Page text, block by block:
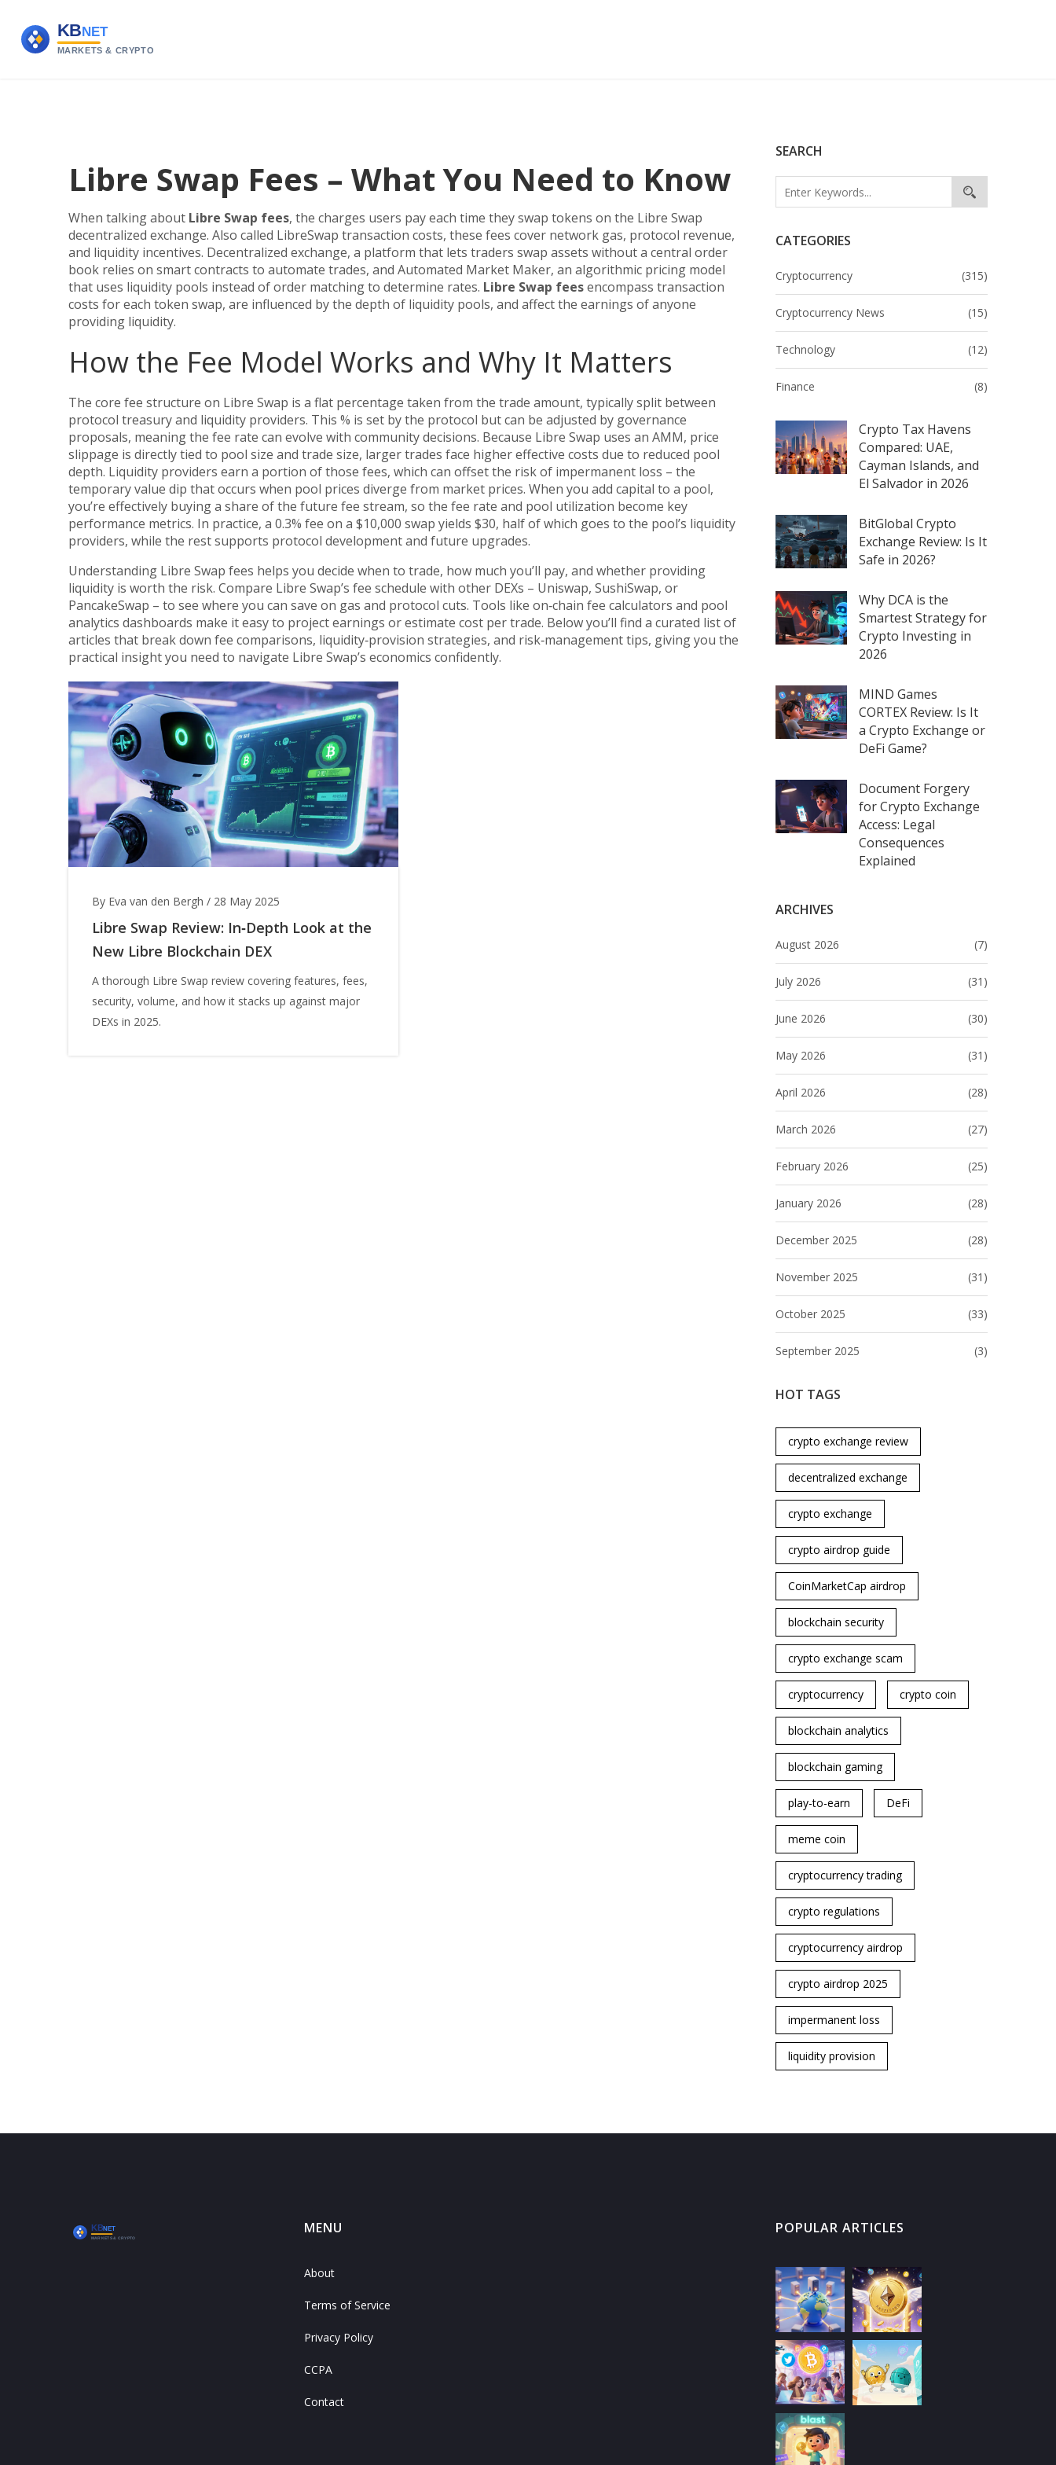
SEARCH
CATEGORIES
Cryptocurrency (315)
Cryptocurrency News (15)
Technology (12)
Finance (8)
Crypto Tax Havens
Compared: UAE,
Cayman Islands, and
El Salvador in 2026
BitGlobal Crypto
Exchange Review: Is It
Safe in 2026?
Why DCA is the
Smartest Strategy for
Crypto Investing in
2026
MIND Games
CORTEX Review: Is It
a Crypto Exchange or
DeFi Game?
Document Forgery
for Crypto Exchange
Access: Legal
Consequences
Explained
ARCHIVES
August 2026 (7)
July 2026 (31)
June 2026 (30)
May 2026 (31)
April 2026 (28)
March 2026 (27)
February 2026 (25)
January 2026 (28)
December 2025 (28)
November 2025 (31)
October 2025 (33)
September 2025 (3)
HOT TAGS
crypto exchange review
decentralized exchange
crypto exchange
crypto airdrop guide
CoinMarketCap airdrop
blockchain security
crypto exchange scam
cryptocurrency crypto coin
blockchain analytics
blockchain gaming
play-to-earn DeFi
meme coin
cryptocurrency trading
crypto regulations
cryptocurrency airdrop
crypto airdrop 2025
impermanent loss
liquidity provision
Libre Swap Fees – What You Need to Know
When talking about Libre Swap fees, the charges users pay each time they swap tokens on the Libre Swap
decentralized exchange. Also called LibreSwap transaction costs, these fees cover network gas, protocol revenue,
and liquidity incentives. Decentralized exchange, a platform that lets traders swap assets without a central order
book relies on smart contracts to automate trades, and Automated Market Maker, an algorithmic pricing model
that uses liquidity pools instead of order matchingto determine rates. Libre Swap feesencompass transaction
costs for each token swap, are influenced by the depth of liquidity pools, and affect the earnings of anyone
providing liquidity.
How the Fee Model Works and Why It Matters
The core fee structure on Libre Swap is a flat percentage taken from the trade amount, typically split between
protocol treasury and liquidity providers. This % is set by the protocol but can be adjusted by governance
proposals, meaning the fee rate can evolve with community decisions. Because Libre Swap uses an AMM, price
slippage is directly tied to pool size and trade size, larger trades face higher effective costs due to reduced pool
depth. Liquidity providers earn a portion of those fees, which can offset the risk of impermanent loss – the
temporary value dip that occurs when pool prices diverge from market prices. When you add capital to a pool,
you’re effectively buying a share of the future fee stream, so the fee rate and pool utilization become key
performance metrics. In practice, a 0.3% fee on a $10,000 swap yields $30, half of which goes to the pool’s liquidity
providers, while the rest supports protocol development and future upgrades.
Understanding Libre Swap fees helps you decide when to trade, how much you’ll pay, and whether providing
liquidity is worth the risk. Compare Libre Swap’s fee schedule with other DEXs – Uniswap, SushiSwap, or
PancakeSwap – to see where you can save on gas and protocol cuts. Tools like on‑chain fee calculators and pool
analytics dashboards make it easy to project earnings or estimate cost per trade. Below you’ll find a curated list of
articles that break down fee comparisons, liquidity‑provision strategies, and risk‑management tips, giving you the
practical insight you need to navigate Libre Swap’s economics confidently.
By Eva van den Bergh / 28 May 2025
Libre Swap Review: In‑Depth Look at the
New Libre Blockchain DEX
A thorough Libre Swap review covering features, fees,
security, volume, and how it stacks up against major
DEXs in 2025.
MENU
About
Terms of Service
Privacy Policy
CCPA
Contact
POPULAR ARTICLES